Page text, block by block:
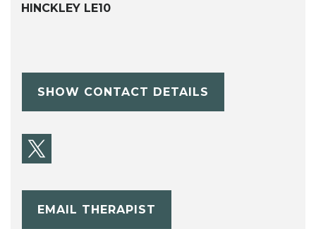
HINCKLEY LE10
SHOW CONTACT DETAILS
EMAIL THERAPIST